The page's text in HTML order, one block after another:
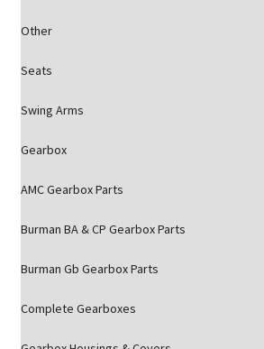
Other
Seats
Swing Arms
Gearbox
AMC Gearbox Parts
Burman BA & CP Gearbox Parts
Burman Gb Gearbox Parts
Complete Gearboxes